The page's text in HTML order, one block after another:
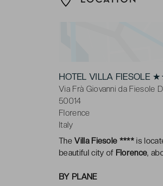
HOTEL VILLA
Via Frà Giovanni da Fiesole
50014
Florence
Italy
TheVilla Fiesole ****is
beautiful city of Florence,
BY PLANE